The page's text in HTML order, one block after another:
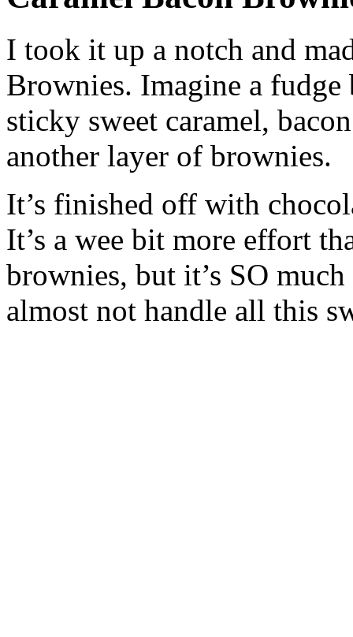
I took it up a notch and
Brownies. Imagine a
sticky sweet caramel,
another layer of brownies.
It’s finished off with
It’s a wee bit more effort
brownies, but it’s SO
almost not handle all this